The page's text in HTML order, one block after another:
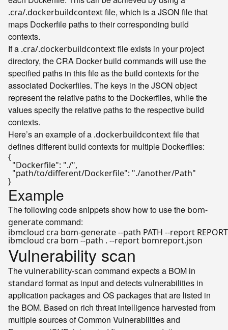
.cra/.dockerbuildcontextfile, which is a JSON file that
maps Dockerfile paths to their corresponding build
contexts.
If a .cra/.dockerbuildcontextfile exists in your project
directory, the CRA Docker build commands will use the
specified paths in this file as the build contexts for the
associated Dockerfiles. The keys in the JSON object
represent the relative paths to the Dockerfiles, while the
values specify the relative paths to the respective build
contexts.
Here’s an example of a .dockerbuildcontextfile that
defines different build contexts for multiple Dockerfiles:
{
"Dockerfile": "./",
"path/to/different/Dockerfile": "./another/Path"
}
Example
The following code snippets show how to use the bom-
generatecommand:
Vulnerability scan
Thevulnerability-scan command expects a BOM in
standard format as input and detects vulnerabilities in
application packages and OS packages that are listed in
the BOM. Based on rich threat intelligence harvested from
multiple sources of Common Vulnerabilities and